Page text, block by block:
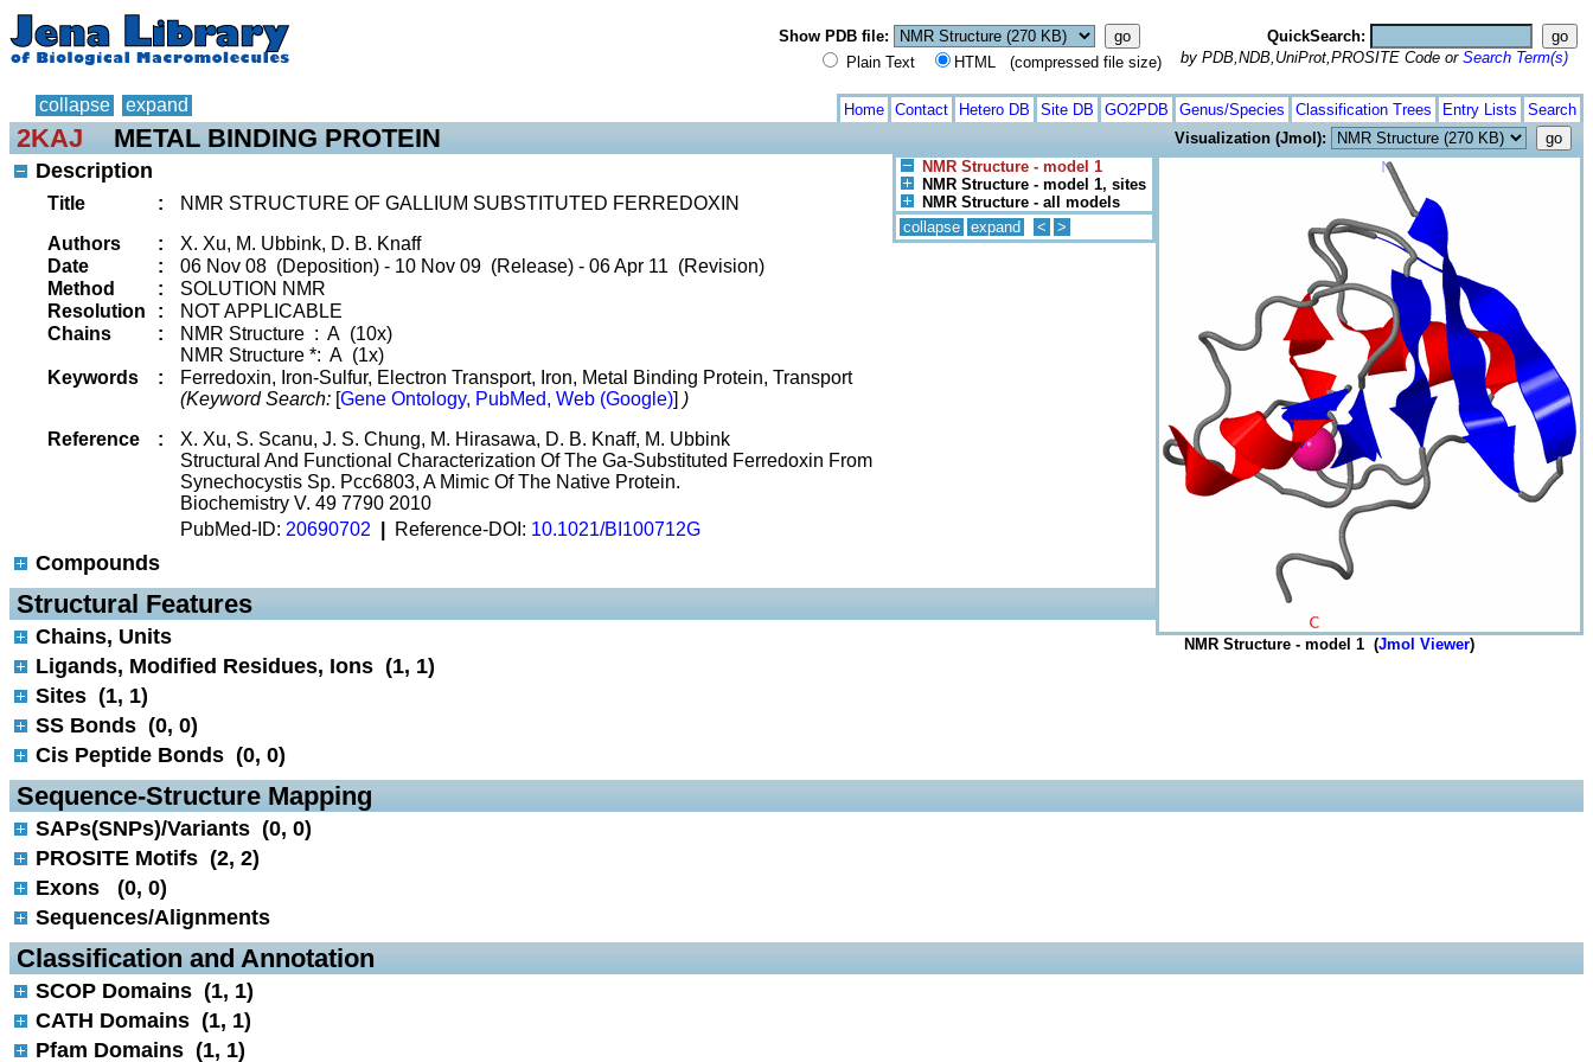
Show PDB file:
Plain Text
HTML (compressed file size)
QuickSearch:
by PDB,NDB,UniProt,PROSITE Code or Search Term(s)
collapse expand Home Contact Hetero DB Site DB GO2PDB Genus/Species Classification Trees Entry Lists Search
2KAJ METAL BINDING PROTEIN
Visualization (Jmol):
NMR Structure - model 1
NMR Structure - model 1, sites
NMR Structure - all models
collapse expand < >
NMR Structure - model 1 (Jmol Viewer)
Description
Title :
NMR STRUCTURE OF GALLIUM SUBSTITUTED FERREDOXIN
Authors
:
X. Xu, M. Ubbink, D. B. Knaff
Date
:
06 Nov 08 (Deposition) - 10 Nov 09 (Release) - 06 Apr 11 (Revision)
Method
:
SOLUTION NMR
Resolution
:
NOT APPLICABLE
Chains
:
NMR Structure : A (10x)
NMR Structure *: A (1x)
Keywords
:
Ferredoxin, Iron-Sulfur, Electron Transport, Iron, Metal Binding Protein, Transport
(Keyword Search: [Gene Ontology, PubMed, Web (Google)] )
Reference
:
X. Xu, S. Scanu, J. S. Chung, M. Hirasawa, D. B. Knaff, M. Ubbink
Structural And Functional Characterization Of The Ga-Substituted Ferredoxin From
Synechocystis Sp. Pcc6803, A Mimic Of The Native Protein.
Biochemistry V. 49 7790 2010
PubMed-ID: 20690702 Reference-DOI: 10.1021/BI100712G
Compounds
Structural Features
Chains, Units
Ligands, Modified Residues, Ions (1, 1)
Sites (1, 1)
SS Bonds (0, 0)
Cis Peptide Bonds (0, 0)
Sequence-Structure Mapping
SAPs(SNPs)/Variants (0, 0)
PROSITE Motifs (2, 2)
Exons (0, 0)
Sequences/Alignments
Classification and Annotation
SCOP Domains (1, 1)
CATH Domains (1, 1)
Pfam Domains (1, 1)